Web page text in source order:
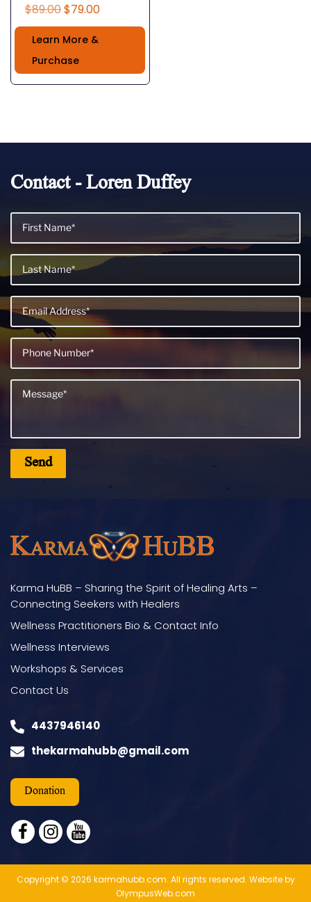
$89.00Original
price
was:
$89.00.
$79.00Current
price
Learn More &
Purchase
Contact - Loren Duffey
Karma HuBB – Sharing the Spirit of Healing Arts –
Connecting Seekers with Healers
Wellness Practitioners Bio & Contact Info
Wellness Interviews
Workshops & Services
Contact Us
4437946140
thekarmahubb@gmail.com
Donation
facebook
instagram
youtube
Copyright © 2026 karmahubb.com. All rights reserved. Website by
OlympusWeb.com